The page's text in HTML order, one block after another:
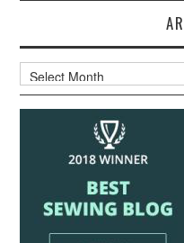
Archives